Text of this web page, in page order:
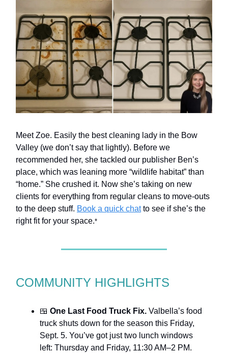
Meet Zoe. Easily the best cleaning lady in the Bow
Valley (we don’t say that lightly). Before we
recommended her, she tackled our publisher Ben’s
place, which was leaning more “wildlife habitat” than
“home.” She crushed it. Now she’s taking on new
clients for everything from regular cleans to move-outs
to the deep stuff. Book a quick chatto see if she’s the
right fit for your space.*
COMMUNITY HIGHLIGHTS
🍱 One Last Food Truck Fix. Valbella’s food
truck shuts down for the season this Friday,
Sept. 5. You’ve got just two lunch windows
left: Thursday and Friday, 11:30 AM–2 PM.